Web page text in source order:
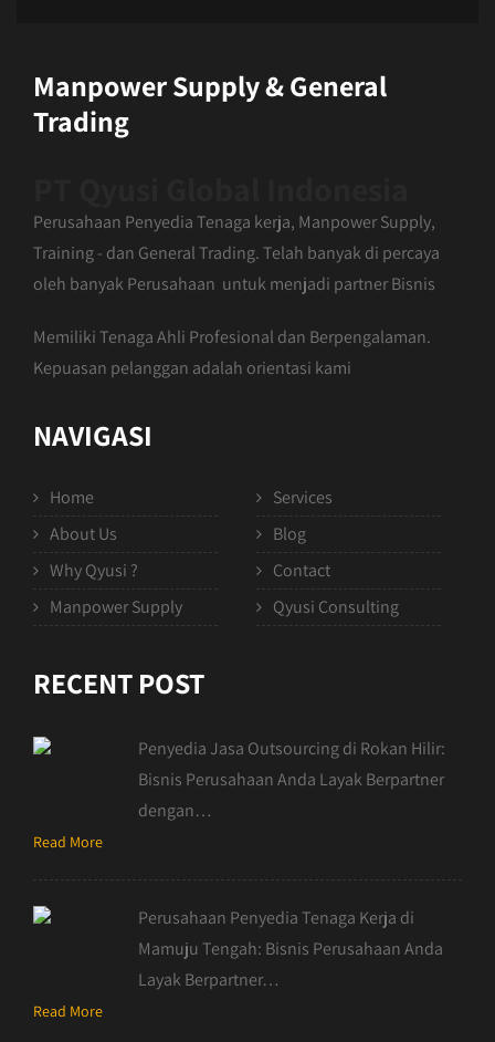
Manpower Supply & General
Trading
Perusahaan Penyedia Tenaga kerja, Manpower Supply,
Training - dan General Trading. Telah banyak di percaya
oleh banyak Perusahaan untuk menjadi partner Bisnis
Memiliki Tenaga Ahli Profesional dan Berpengalaman.
Kepuasan pelanggan adalah orientasi kami
NAVIGASI
Home
About Us
Why Qyusi ?
Manpower Supply
Services
Blog
Contact
Qyusi Consulting
RECENT POST
Penyedia Jasa Outsourcing di Rokan Hilir:
Bisnis Perusahaan Anda Layak Berpartner
dengan…
Read More
Perusahaan Penyedia Tenaga Kerja di
Mamuju Tengah: Bisnis Perusahaan Anda
Layak Berpartner…
Read More